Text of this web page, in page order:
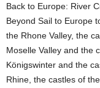
Back to Europe: River
Beyond Sail to Europe
the Rhone Valley, the
Moselle Valley and the
Königswinter and the
Rhine, the castles of